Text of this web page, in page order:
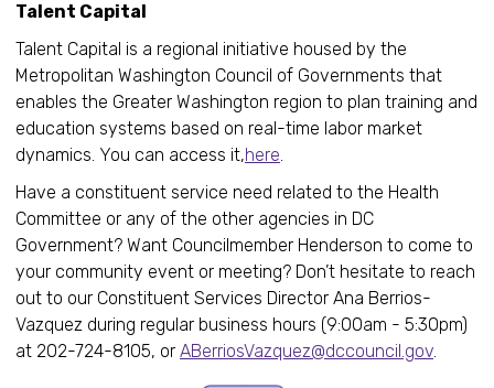
Talent Capital
Talent Capital is a regional initiative housed by the
Metropolitan Washington Council of Governments that
enables the Greater Washington region to plan training and
education systems based on real-time labor market
dynamics. You can access it,here.
Have a constituent service need related to the Health
Committee or any of the other agencies in DC
Government? Want Councilmember Henderson to come to
your community event or meeting? Don’t hesitate to reach
out to our Constituent Services Director Ana Berrios-
Vazquez during regular business hours (9:00am - 5:30pm)
at 202-724-8105, or ABerriosVazquez@dccouncil.gov.